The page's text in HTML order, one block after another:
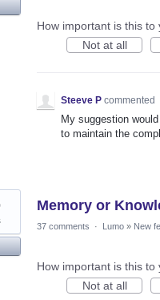
How important is this to
Not at all
Steeve P commented
My suggestion
to maintain the
Memory or
37 comments · Lumo » New
How important is this to
Not at all